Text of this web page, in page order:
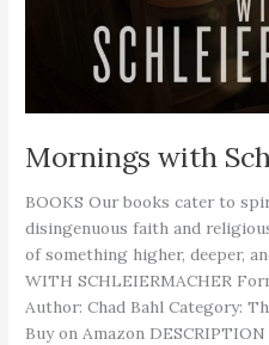
Mornings with
BOOKS Our books cater to
disingenuous faith and
of something higher, deeper,
WITH SCHLEIERMACHER
Author: Chad Bahl Category:
Buy on Amazon